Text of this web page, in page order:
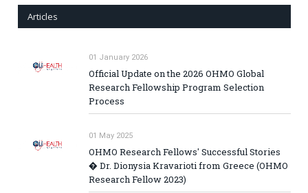
Articles
01 January 2026
Official Update on the 2026 OHMO Global
Research Fellowship Program Selection
Process
01 May 2025
OHMO Research Fellows' Successful Stories
� Dr. Dionysia Kravarioti from Greece (OHMO
Research Fellow 2023)